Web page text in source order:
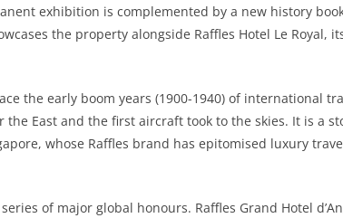
exhibition is complemented by a new history
the property alongside Raffles Hotel Le Royal,
the early boom years (1900-1940) of international
East and the first aircraft took to the skies. It is a
whose Raffles brand has epitomised luxury
of major global honours. Raffles Grand Hotel